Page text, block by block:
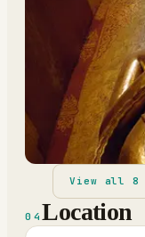
View all8
04 Location